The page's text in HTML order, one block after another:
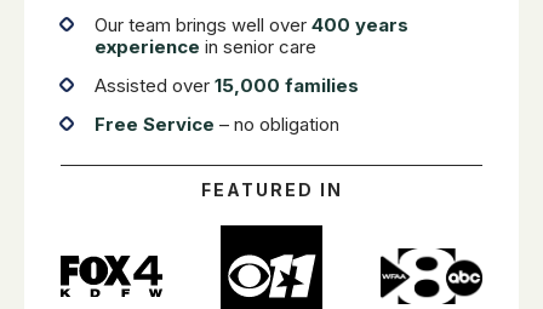
Our team brings well over 400 years
experience in senior care
Assisted over 15,000 families
Free Service – no obligation
FEATURED IN